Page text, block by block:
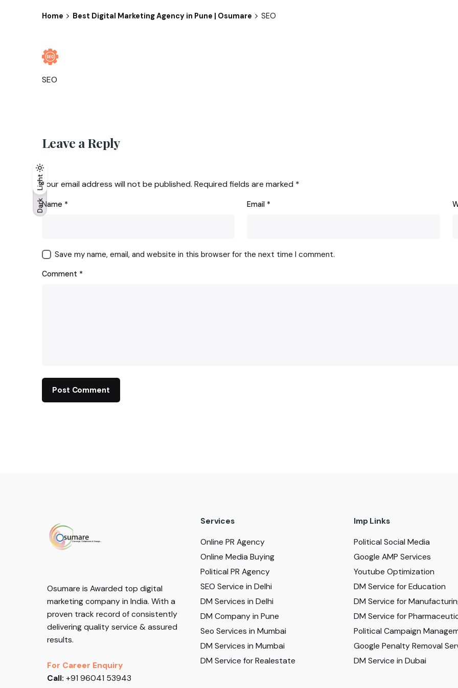
Dark
Light
Dark
Light
Home Best Digital Marketing Agency in Pune | Osumare SEO
SEO
Leave a Reply
Your email address will not be published. Required fields are marked *
Name * Email *
Save my name, email, and website in this browser for the next time I comment.
Comment *
Osumare is Awarded top digital
marketing company in India. With a
proven track record of consistently
delivering quality service & assured
results.
For Career Enquiry
Call: +91 96041 53943
Services
Online PR Agency
Online Media Buying
Political PR Agency
SEO Service in Delhi
DM Services in Delhi
DM Company in Pune
Seo Services in Mumbai
DM Services in Mumbai
DM Service for Realestate
Imp Links
Political Social Media
Google AMP Services
Youtube Optimization
DM Service for Education
DM Service for
DM Service for
Political Campaign
Google Penalty Removal
DM Service in Dubai